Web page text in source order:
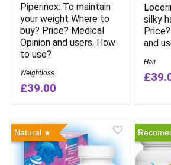
Piperinox: To maintain
your weight Where to
buy? Price? Medical
Opinion and users. How
to use?
Weightloss
£39.00
silky
and
Hair
Natural